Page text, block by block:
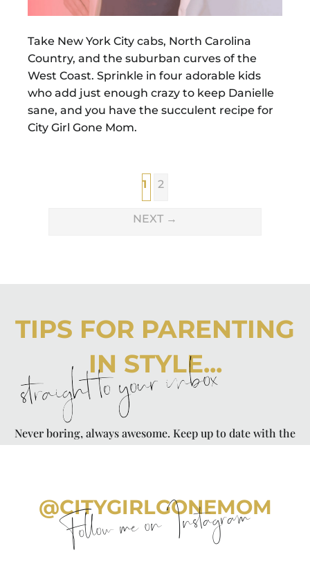
Take New York City cabs, North Carolina
Country, and the suburban curves of the
West Coast. Sprinkle in four adorable kids
who add just enough crazy to keep Danielle
sane, and you have the succulent recipe for
City Girl Gone Mom.
1 2
NEXT →
TIPS FOR PARENTING
IN STYLE...
straight to your inbox
Never boring, always awesome. Keep up to date with the
@CITYGIRLGONEMOM
Follow me on Instagram